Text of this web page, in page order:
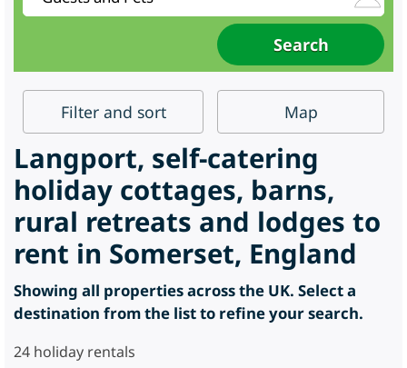
Filter and sort Map
Langport, self-catering
holiday cottages, barns,
rural retreats and lodges to
rent in Somerset, England
Showing all properties across the UK. Select a
destination from the list to refine your search.
24 holiday rentals